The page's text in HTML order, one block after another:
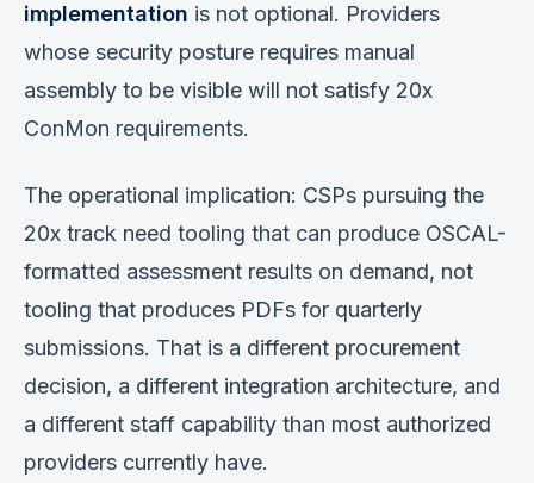
implementation is not optional. Providers
whose security posture requires manual
assembly to be visible will not satisfy 20x
ConMon requirements.
The operational implication: CSPs pursuing the
20x track need tooling that can produce OSCAL-
formatted assessment results on demand, not
tooling that produces PDFs for quarterly
submissions. That is a different procurement
decision, a different integration architecture, and
a different staff capability than most authorized
providers currently have.